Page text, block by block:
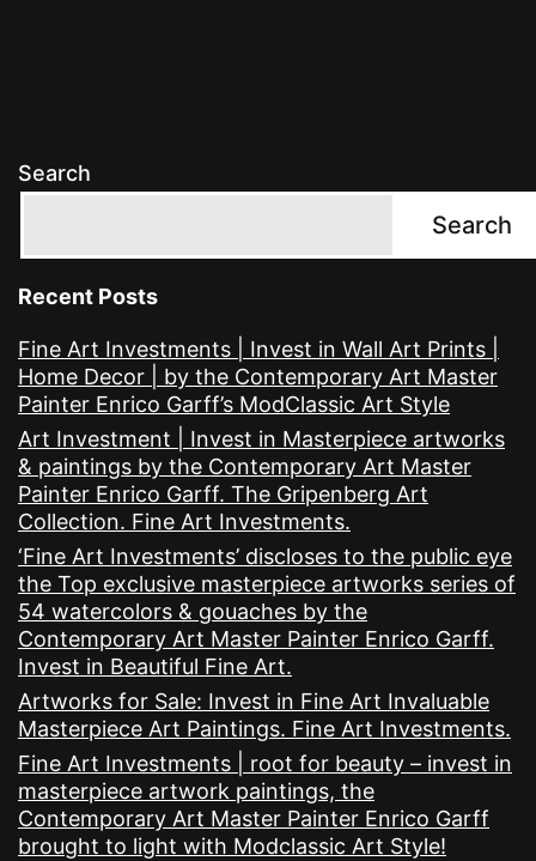
Search
Search
Recent Posts
Fine Art Investments | Invest in Wall Art Prints |
Home Decor | by the Contemporary Art Master
Painter Enrico Garff’s ModClassic Art Style
Art Investment | Invest in Masterpiece artworks
& paintings by the Contemporary Art Master
Painter Enrico Garff. The Gripenberg Art
Collection. Fine Art Investments.
‘Fine Art Investments’ discloses to the public eye
the Top exclusive masterpiece artworks series of
54 watercolors & gouaches by the
Contemporary Art Master Painter Enrico Garff.
Invest in Beautiful Fine Art.
Artworks for Sale: Invest in Fine Art Invaluable
Masterpiece Art Paintings. Fine Art Investments.
Fine Art Investments | root for beauty – invest in
masterpiece artwork paintings, the
Contemporary Art Master Painter Enrico Garff
brought to light with Modclassic Art Style!